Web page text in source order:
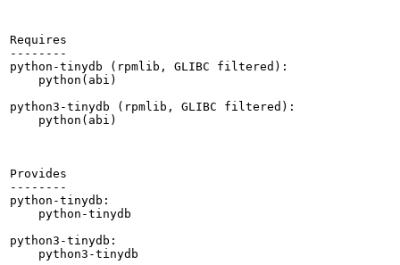
Requires
--------
python-tinydb (rpmlib, GLIBC filtered):
    python(abi)
python3-tinydb (rpmlib, GLIBC filtered):
    python(abi)
Provides
--------
python-tinydb:
    python-tinydb
python3-tinydb:
    python3-tinydb